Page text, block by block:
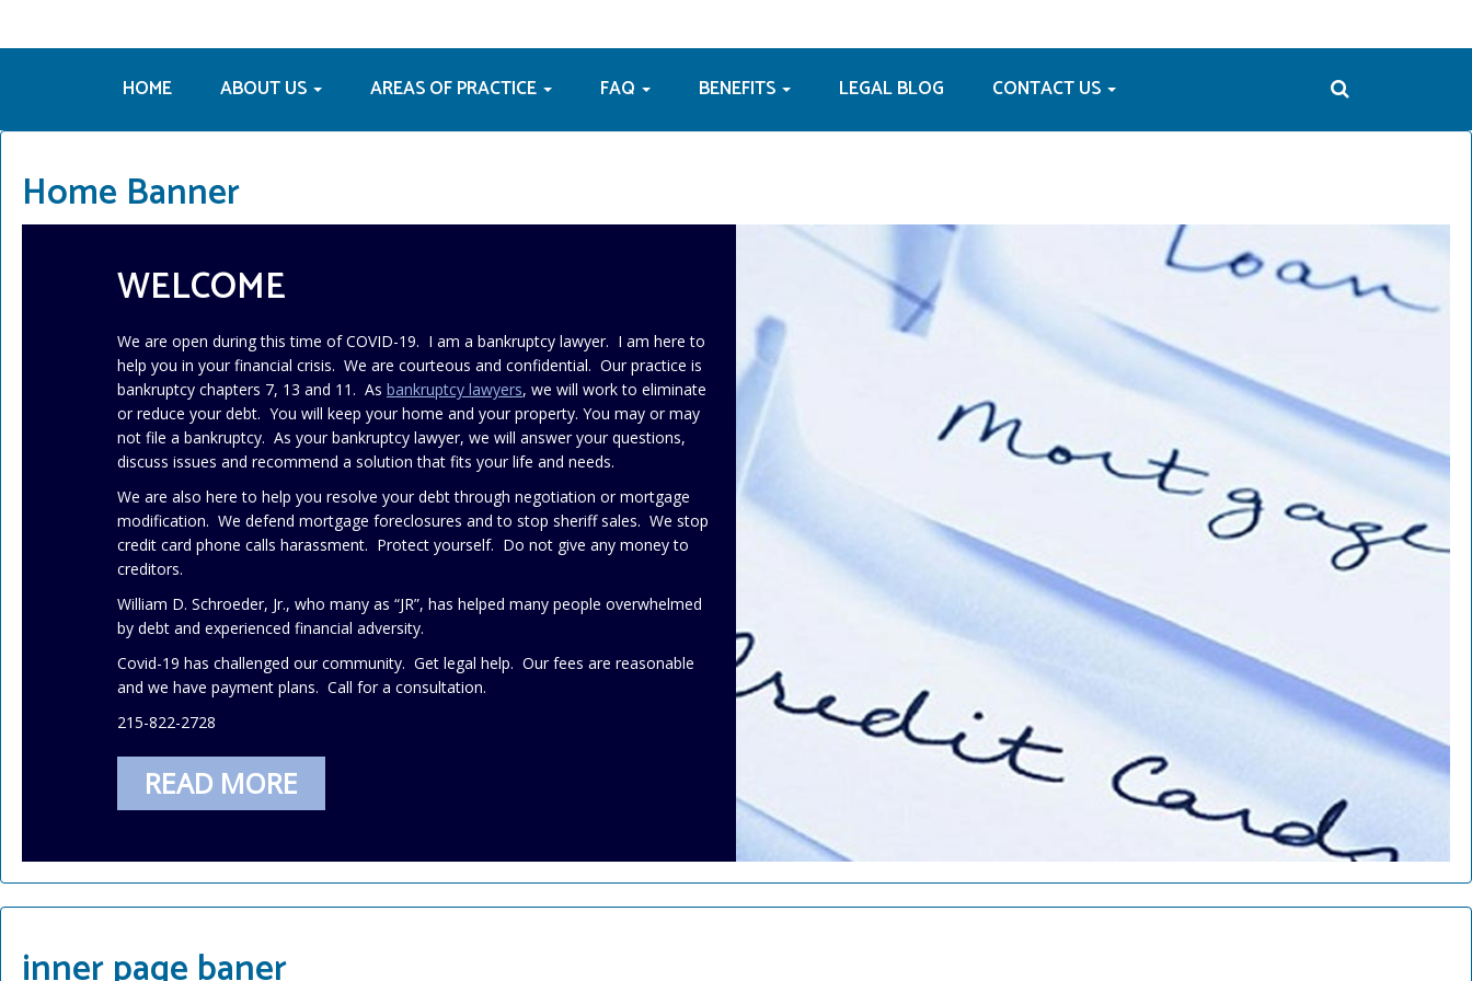
HOME ABOUT US AREAS OF PRACTICE FAQ BENEFITS LEGAL BLOG CONTACT US
Home Banner
WELCOME
We are open during this time of COVID-19. I am a bankruptcy lawyer. I am here to
help you in your financial crisis. We are courteous and confidential. Our practice is
bankruptcy chapters 7, 13 and 11. As bankruptcy lawyers, we will work to eliminate
or reduce your debt. You will keep your home and your property. You may or may
not file a bankruptcy. As your bankruptcy lawyer, we will answer your questions,
discuss issues and recommend a solution that fits your life and needs.
We are also here to help you resolve your debt through negotiation or mortgage
modification. We defend mortgage foreclosures and to stop sheriff sales. We stop
credit card phone calls harassment. Protect yourself. Do not give any money to
creditors.
William D. Schroeder, Jr., who many as “JR”, has helped many people overwhelmed
by debt and experienced financial adversity.
Covid-19 has challenged our community. Get legal help. Our fees are reasonable
and we have payment plans. Call for a consultation.
215-822-2728
READ MORE